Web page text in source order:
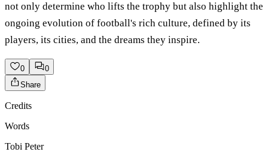
not only determine who lifts the trophy but also highlight the
ongoing evolution of football's rich culture, defined by its
players, its cities, and the dreams they inspire.
0
0
Share
Credits
Words
Tobi Peter